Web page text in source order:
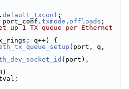
default_txconf ;
port_conf. txmode . offloads ;
up 1 TX queue per Ethernet
q++) {
(port, q,
(port),